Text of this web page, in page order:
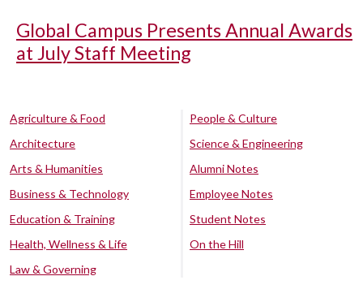
Global Campus Presents Annual Awards
at July Staff Meeting
Agriculture & Food
Architecture
Arts & Humanities
Business & Technology
Education & Training
Health, Wellness & Life
Law & Governing
People & Culture
Science & Engineering
Alumni Notes
Employee Notes
Student Notes
On the Hill